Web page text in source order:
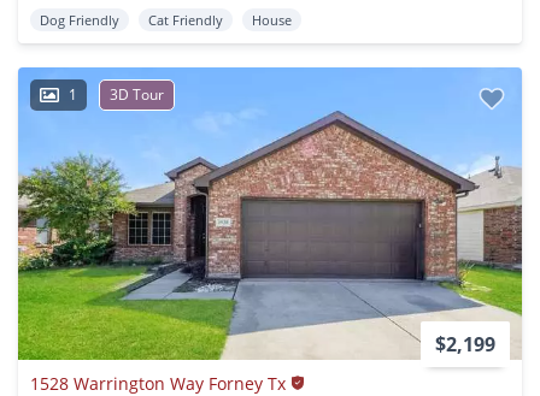
Dog Friendly Cat Friendly House
1 3D Tour
$2,199
1528 Warrington Way Forney Tx